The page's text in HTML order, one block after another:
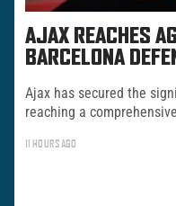
AJAX REACHES
BARCELONA
Ajax has secured the
reaching a
11 HOURS AGO